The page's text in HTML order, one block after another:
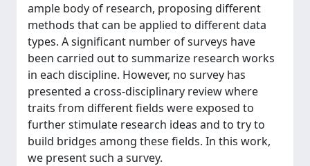
ample body of research, proposing different
methods that can be applied to different data
types. A significant number of surveys have
been carried out to summarize research works
in each discipline. However, no survey has
presented a cross-disciplinary review where
traits from different fields were exposed to
further stimulate research ideas and to try to
build bridges among these fields. In this work,
we present such a survey.